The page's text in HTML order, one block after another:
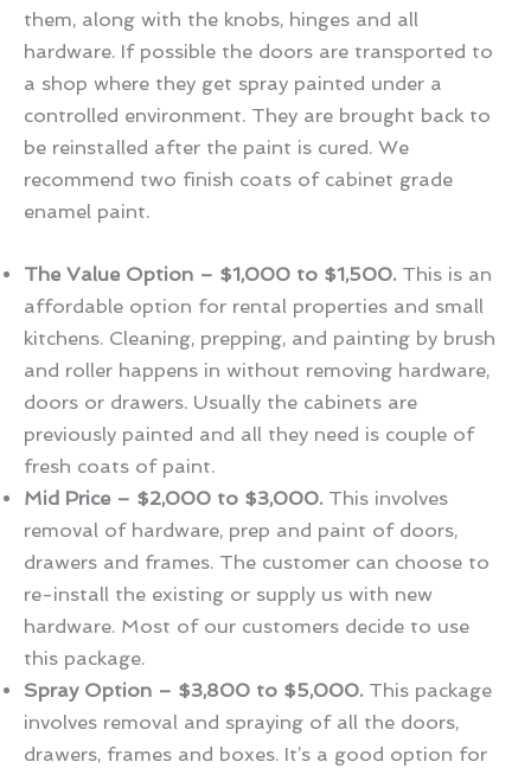
them, along with the knobs, hinges and all
hardware. If possible the doors are transported to
a shop where they get spray painted under a
controlled environment. They are brought back to
be reinstalled after the paint is cured. We
recommend two finish coats of cabinet grade
enamel paint.
The Value Option – $1,000 to $1,500. This is an
affordable option for rental properties and small
kitchens. Cleaning, prepping, and painting by brush
and roller happens in without removing hardware,
doors or drawers. Usually the cabinets are
previously painted and all they need is couple of
fresh coats of paint.
Mid Price – $2,000 to $3,000. This involves
removal of hardware, prep and paint of doors,
drawers and frames. The customer can choose to
re-install the existing or supply us with new
hardware. Most of our customers decide to use
this package.
Spray Option – $3,800 to $5,000. This package
involves removal and spraying of all the doors,
drawers, frames and boxes. It’s a good option for